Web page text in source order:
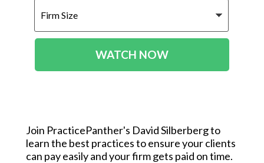
Size
WATCH NOW
Join PracticePanther's David Silberberg to
learn the best practices to ensure your clients
can pay easily and your firm gets paid on time.